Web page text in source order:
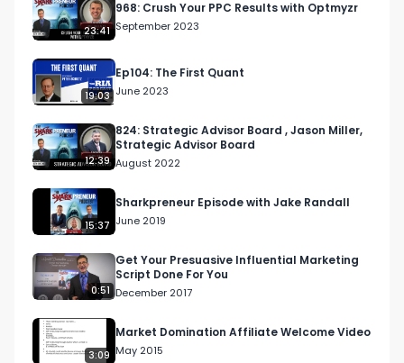
23:41
968: Crush Your PPC Results with Optmyzr
September 2023
19:03
Ep104: The First Quant
June 2023
12:39
824: Strategic Advisor Board , Jason Miller,
Strategic Advisor Board
August 2022
15:37
Sharkpreneur Episode with Jake Randall
June 2019
0:51
Get Your Presuasive Influential Marketing
Script Done For You
December 2017
3:09
Market Domination Affiliate Welcome Video
May 2015